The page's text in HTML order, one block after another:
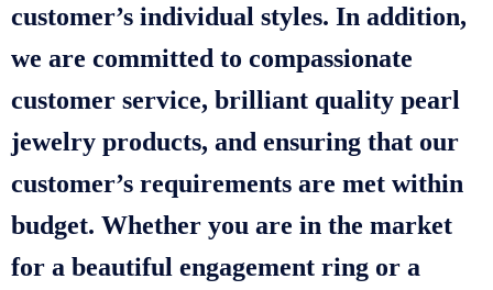
customer’s individual styles. In addition,
we are committed to compassionate
customer service, brilliant quality pearl
jewelry products, and ensuring that our
customer’s requirements are met within
budget. Whether you are in the market
for a beautiful engagement ring or a